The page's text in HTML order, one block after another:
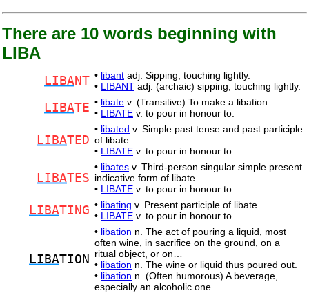
There are 10 words beginning with
LIBA
LIBANT • libant adj. Sipping; touching lightly.
• LIBANT adj. (archaic) sipping; touching lightly.
LIBATE • libate v. (Transitive) To make a libation.
• LIBATE v. to pour in honour to.
LIBATED
• libated v. Simple past tense and past participle
of libate.
• LIBATE v. to pour in honour to.
LIBATES
• libates v. Third-person singular simple present
indicative form of libate.
• LIBATE v. to pour in honour to.
LIBATING • libating v. Present participle of libate.
• LIBATE v. to pour in honour to.
LIBATION
• libation n. The act of pouring a liquid, most
often wine, in sacrifice on the ground, on a
ritual object, or on…
• libation n. The wine or liquid thus poured out.
• libation n. (Often humorous) A beverage,
especially an alcoholic one.